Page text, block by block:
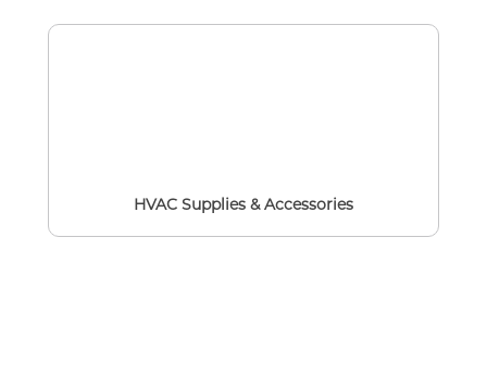
HVAC Supplies & Accessories